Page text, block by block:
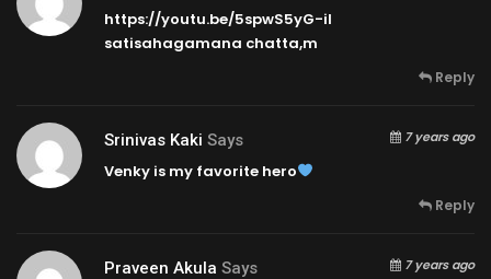
https://youtu.be/5spwS5yG-iI
satisahagamana chatta,m
Reply
Srinivas Kaki Says 7 years ago
Venky is my favorite hero
Reply
Praveen Akula Says 7 years ago